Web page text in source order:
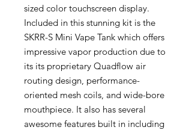
sized color touchscreen display.
Included in this stunning kit is the
SKRR-S Mini Vape Tank which offers
impressive vapor production due to
its its proprietary Quadflow air
routing design, performance-
oriented mesh coils, and wide-bore
mouthpiece. It also has several
awesome features built in including